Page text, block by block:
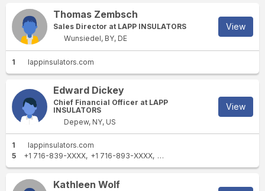
Thomas Zembsch
Sales Director at LAPP INSULATORS
Wunsiedel, BY, DE
View
1 lappinsulators.com
Edward Dickey
Chief Financial Officer at LAPP
INSULATORS
Depew, NY, US
View
1
lappinsulators.com
5
+1 716-839-XXXX +1 716-893-XXXX +1 716-812-XXXX
Kathleen Wolf